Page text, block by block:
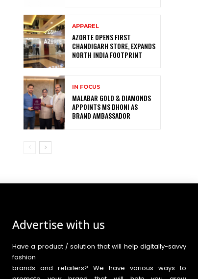
APPAREL
AZORTE OPENS FIRST
CHANDIGARH STORE, EXPANDS
NORTH INDIA FOOTPRINT
IN FOCUS
MALABAR GOLD & DIAMONDS
APPOINTS MS DHONI AS
BRAND AMBASSADOR
Advertise with us
Have a product / solution that will help digitally-savvy
fashion
brands and retailers? We have various ways to